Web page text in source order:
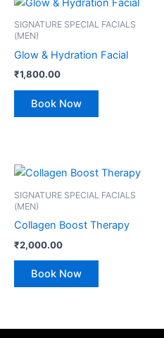
SIGNATURE SPECIAL FACIALS
(MEN)
Glow & Hydration Facial
₹1,800.00
Book Now
SIGNATURE SPECIAL FACIALS
(MEN)
Collagen Boost Therapy
₹2,000.00
Book Now